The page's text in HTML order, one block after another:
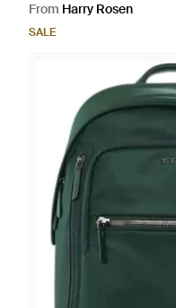
From Harry Rosen
SALE